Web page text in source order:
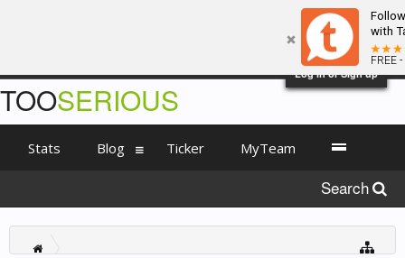
with
FREE
Log in or Sign up
TOOSERIOUS
Stats Blog Ticker MyTeam
Search